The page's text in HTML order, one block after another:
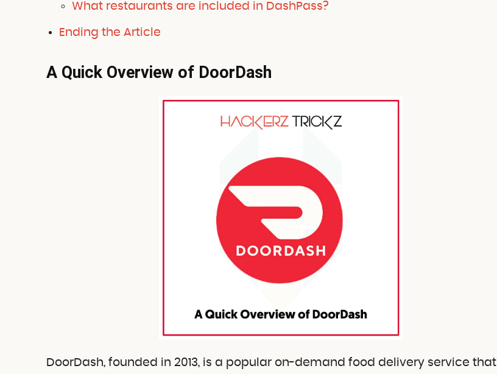
What restaurants are included in DashPass?
Ending the Article
A Quick Overview of DoorDash
DoorDash, founded in 2013, is a popular on-demand food delivery service that